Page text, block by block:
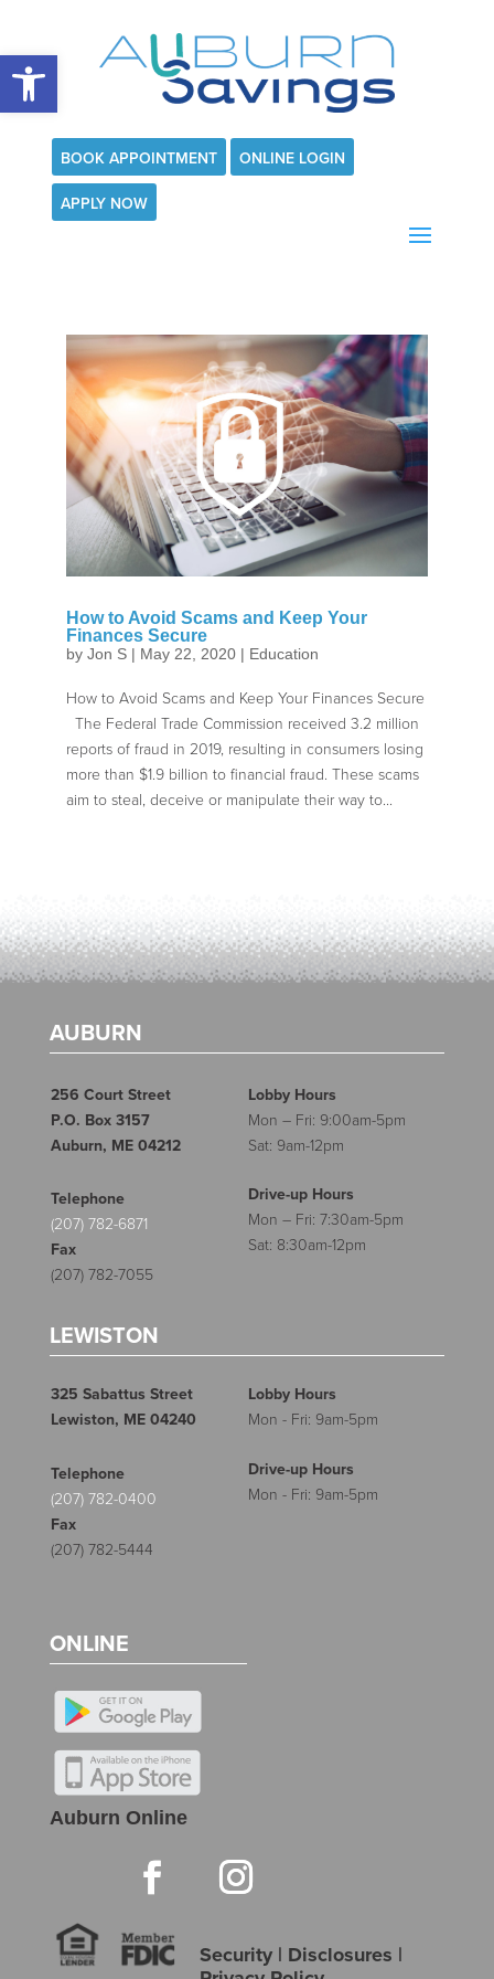
Open toolbar
BOOK APPOINTMENT ONLINE LOGIN
APPLY NOW
How to Avoid Scams and Keep Your
Finances Secure
by Jon S| May 22, 2020| Education
How to Avoid Scams and Keep Your Finances Secure
The Federal Trade Commission received 3.2 million
reports of fraud in 2019, resulting in consumers losing
more than $1.9 billion to financial fraud. These scams
aim to steal, deceive or manipulate their way to...
AUBURN
256 Court Street
P.O. Box 3157
Auburn, ME 04212
Lobby Hours
Mon – Fri: 9:00am-5pm
Sat: 9am-12pm
Telephone
(207) 782-6871
Fax
(207) 782-7055
Drive-up Hours
Mon – Fri: 7:30am-5pm
Sat: 8:30am-12pm
LEWISTON
325 Sabattus Street
Lewiston, ME 04240
Lobby Hours
Mon - Fri: 9am-5pm
Telephone
(207) 782-0400
Fax
(207) 782-5444
Drive-up Hours
Mon - Fri: 9am-5pm
ONLINE
Auburn Online
Security| Disclosures |